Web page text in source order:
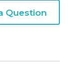
Question